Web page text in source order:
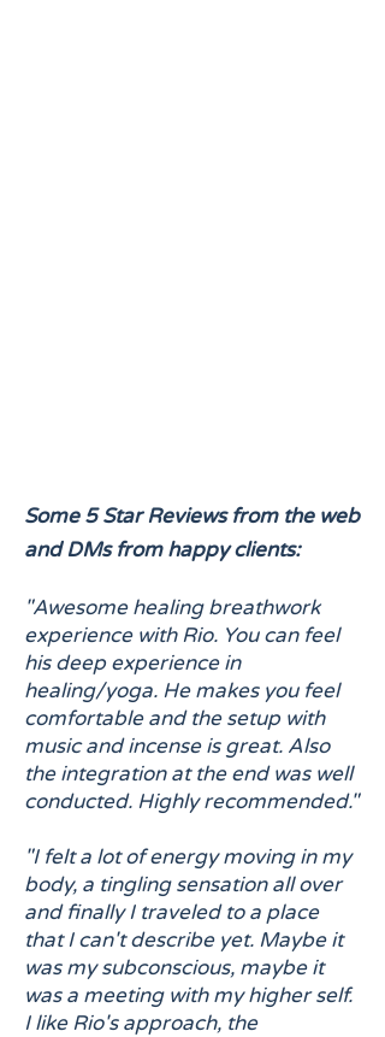
Some 5 Star Reviews from the web
and DMs from happy clients:
"Awesome healing breathwork
experience with Rio. You can feel
his deep experience in
healing/yoga. He makes you feel
comfortable and the setup with
music and incense is great. Also
the integration at the end was well
conducted. Highly recommended."
"I felt a lot of energy moving in my
body, a tingling sensation all over
and finally I traveled to a place
that I can't describe yet. Maybe it
was my subconscious, maybe it
was a meeting with my higher self.
I like Rio's approach, the